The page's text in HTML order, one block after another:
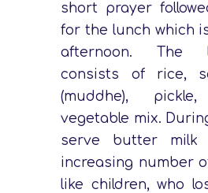
short prayer
for the lunch which
afternoon. The
consists of rice,
(muddhe),
vegetable mix.
serve butter milk
increasing number
like children, who